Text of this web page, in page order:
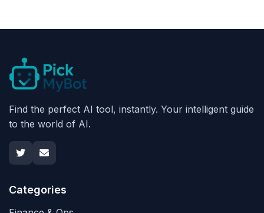
Find the perfect AI tool, instantly. Your intelligent guide
to the world of AI.
Categories